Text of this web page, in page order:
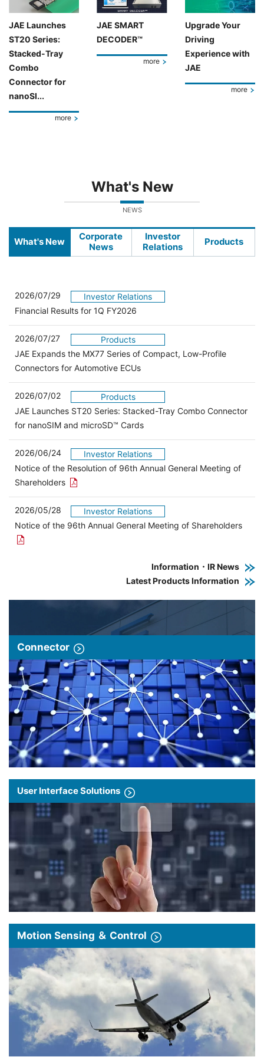
JAE Launches
ST20 Series:
Stacked-Tray
Combo
Connector for
nanoSI...
more
JAE SMART
DECODER™
more
Upgrade Your
Driving
Experience with
JAE
more
What's New
NEWS
What's New
Corporate
News
Investor
Relations
Products
2026/07/29
Investor Relations
Financial Results for 1Q FY2026
2026/07/27
Products
JAE Expands the MX77 Series of Compact, Low-Profile
Connectors for Automotive ECUs
2026/07/02
Products
JAE Launches ST20 Series: Stacked-Tray Combo Connector
for nanoSIM and microSD™ Cards
2026/06/24
Investor Relations
Notice of the Resolution of 96th Annual General Meeting of
Shareholders Open the PDF link in a new window
2026/05/28
Investor Relations
Notice of the 96th Annual General Meeting of Shareholders
Information・IR News
Latest Products Information
Connector
User Interface Solutions
Motion Sensing ＆ Control